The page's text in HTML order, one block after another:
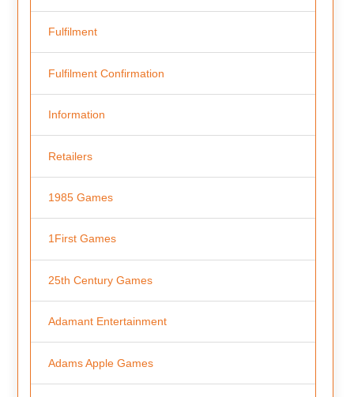
Fulfilment
Fulfilment Confirmation
Information
Retailers
1985 Games
1First Games
25th Century Games
Adamant Entertainment
Adams Apple Games